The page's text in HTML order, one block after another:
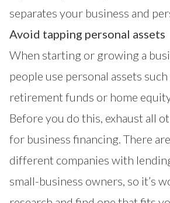
separates your business and
Avoid tapping personal assets
When starting or growing a
people use personal assets such
retirement funds or home
Before you do this, exhaust all
for business financing. There
different companies with
small-business owners, so it’s